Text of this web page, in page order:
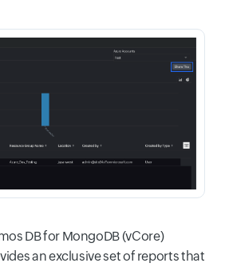
DB for MongoDB (vCore)
an exclusive set of reports that